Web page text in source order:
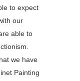
to expect
our
able to
we have
Painting